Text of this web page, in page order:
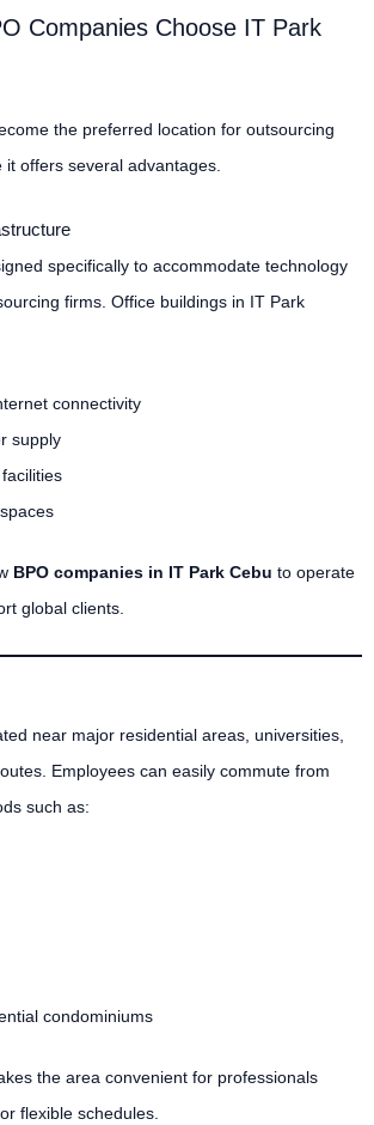
Companies Choose IT Park
the preferred location for outsourcing
offers several advantages.
specifically to accommodate technology
firms. Office buildings in IT Park
connectivity
supply
BPO companies in IT Park Cebu to operate
global clients.
near major residential areas, universities,
Employees can easily commute from
such as:
condominiums
the area convenient for professionals
flexible schedules.